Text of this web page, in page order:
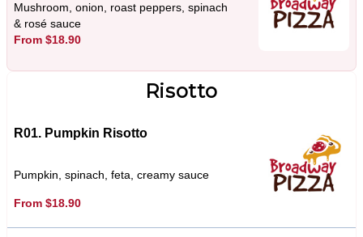
Mushroom, onion, roast peppers, spinach
& rosé sauce
From $18.90
Risotto
R01. Pumpkin Risotto
Pumpkin, spinach, feta, creamy sauce
From $18.90